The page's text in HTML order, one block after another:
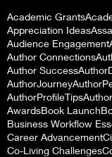
Academic Grants
Appreciation Ideas
Audience Engagement
Author Connections
Author Success
AuthorJourney
AuthorProfileTips
AwardsBook Launch
Business Workflow
Career Advancement
Co-Living Challenges